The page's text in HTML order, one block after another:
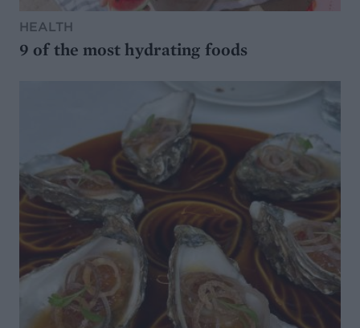
HEALTH
9 of the most hydrating foods